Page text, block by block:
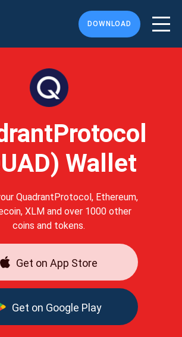
DOWNLOAD
Wallet
QuadrantProtocol, Ethereum,
XLM and over 1000 other
coins and tokens.
Get on App Store
Get on Google Play